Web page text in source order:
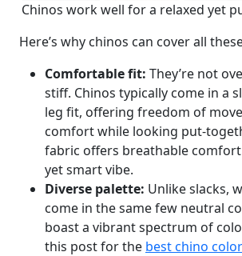
Chinos work well for a relaxed yet
Here’s why chinos can cover all
Comfortable fit: They’re not
stiff. Chinos typically come in a
leg fit, offering freedom of
comfort while looking put-
fabric offers breathable comfort
yet smart vibe.
Diverse palette: Unlike slacks,
come in the same few neutral
boast a vibrant spectrum of
this post for the best chino